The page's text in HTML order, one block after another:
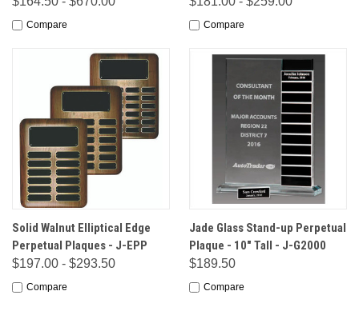
Compare Compare
Solid Walnut Elliptical Edge
Perpetual Plaques - J-EPP
$197.00 - $293.50
Compare
Jade Glass Stand-up Perpetual
Plaque - 10" Tall - J-G2000
$189.50
Compare